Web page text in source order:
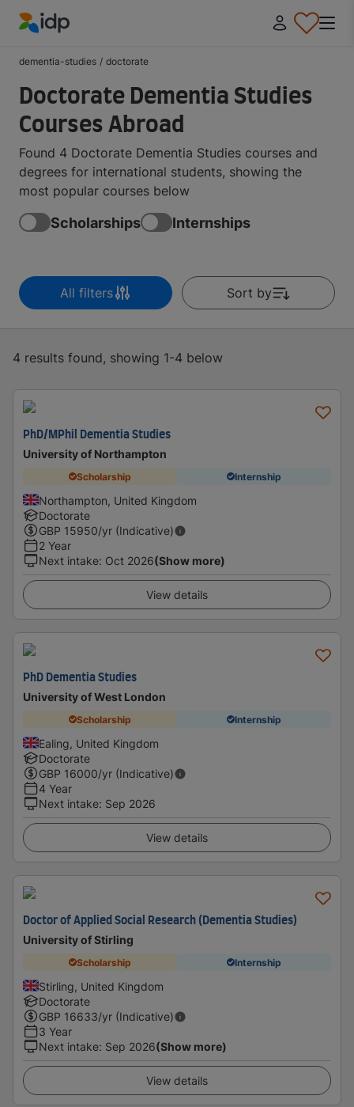
dementia-studies / doctorate
Doctorate Dementia Studies
Courses Abroad
Found 4 Doctorate Dementia Studies courses and
degrees for international students, showing the
most popular courses below
Scholarships Internships
All filters Sort by
4 results found, showing 1-4 below
PhD/MPhil Dementia Studies
University of Northampton
Scholarship Internship
Northampton, United Kingdom
Doctorate
GBP 15950/yr (Indicative)
2 Year
Next intake: Oct 2026(Show more)
View details
PhD Dementia Studies
University of West London
Scholarship Internship
Ealing, United Kingdom
Doctorate
GBP 16000/yr (Indicative)
4 Year
Next intake: Sep 2026
View details
Doctor of Applied Social Research (Dementia Studies)
University of Stirling
Scholarship Internship
Stirling, United Kingdom
Doctorate
GBP 16633/yr (Indicative)
3 Year
Next intake: Sep 2026(Show more)
View details